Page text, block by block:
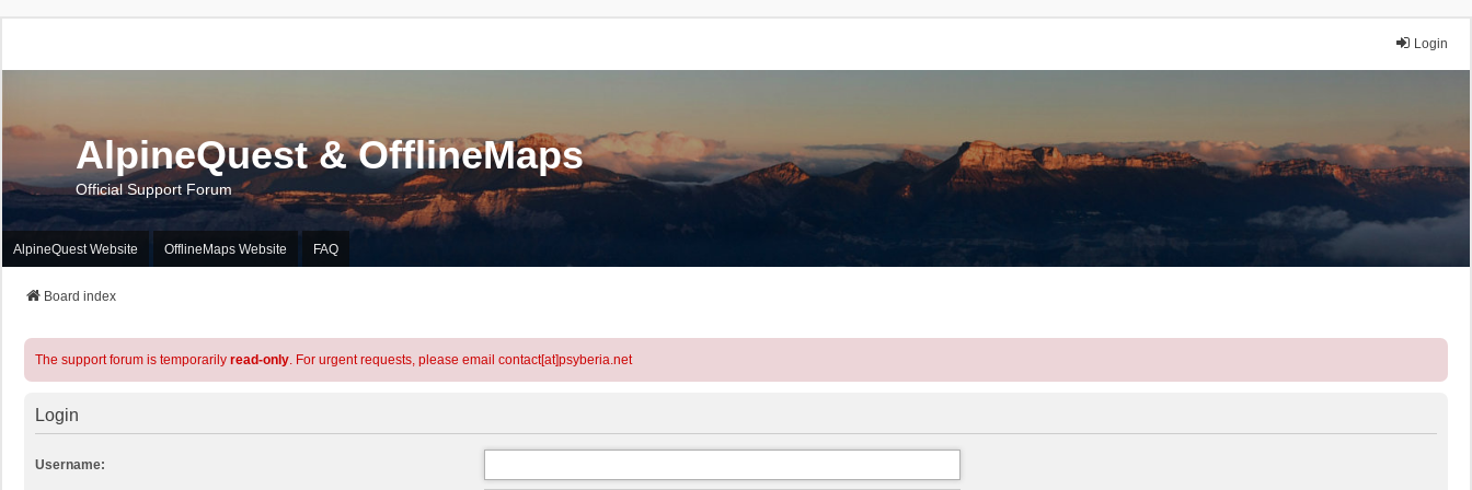
Login
AlpineQuest & OfflineMaps
Official Support Forum
AlpineQuest Website OfflineMaps Website FAQ
Board index
The support forum is temporarily read-only. For urgent requests, please email contact[at]psyberia.net
Login
Username: